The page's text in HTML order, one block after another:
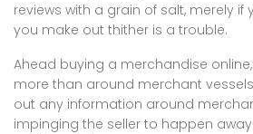
reviews with a grain of salt, merely if
you make out thither is a trouble.
Ahead buying a merchandise
more than around merchant
out any information around
impinging the seller to happen